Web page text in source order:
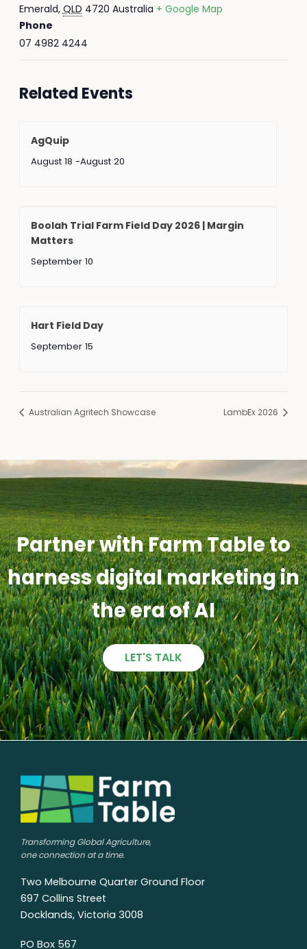
Emerald, QLD 4720 Australia + Google Map
Phone
07 4982 4244
Related Events
AgQuip
August 18 -August 20
Boolah Trial Farm Field Day 2026 | Margin
Matters
September 10
Hart Field Day
September 15
Australian Agritech Showcase LambEx 2026
Partner with Farm Table to
harness digital marketing in
the era of AI
LET'S TALK
Transforming Global Agriculture,
one connection at a time.
Two Melbourne Quarter Ground Floor
697 Collins Street
Docklands, Victoria 3008
PO Box 567